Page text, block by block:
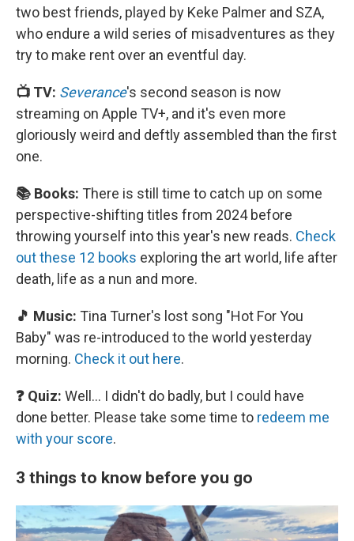
two best friends, played by Keke Palmer and SZA,
who endure a wild series of misadventures as they
try to make rent over an eventful day.
📺 TV: Severance's second season is now
streaming on Apple TV+, and it's even more
gloriously weird and deftly assembled than the first
one.
📚 Books: There is still time to catch up on some
perspective-shifting titles from 2024 before
throwing yourself into this year's new reads. Check
out these 12 books exploring the art world, life after
death, life as a nun and more.
🎵 Music: Tina Turner's lost song "Hot For You
Baby" was re-introduced to the world yesterday
morning. Check it out here.
❓ Quiz: Well… I didn't do badly, but I could have
done better. Please take some time to redeem me
with your score.
3 things to know before you go